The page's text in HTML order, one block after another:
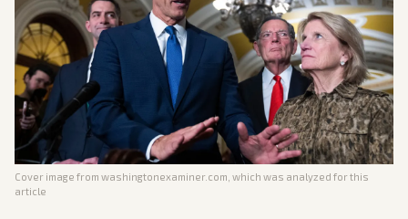
Cover image from washingtonexaminer.com , which was analyzed for this
article